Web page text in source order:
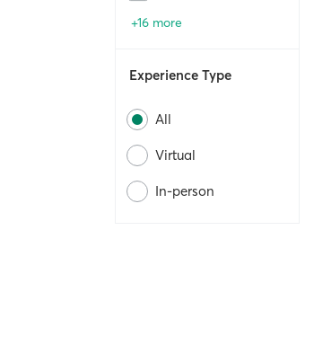
+16 more
Experience Type
All
Virtual
In-person